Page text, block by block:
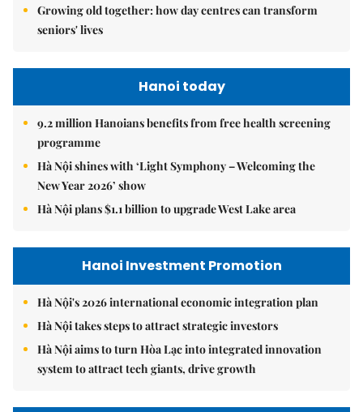
Growing old together: how day centres can transform
seniors' lives
Hanoi today
9.2 million Hanoians benefits from free health screening
programme
Hà Nội shines with ‘Light Symphony – Welcoming the
New Year 2026’ show
Hà Nội plans $1.1 billion to upgrade West Lake area
Hanoi Investment Promotion
Hà Nội's 2026 international economic integration plan
Hà Nội takes steps to attract strategic investors
Hà Nội aims to turn Hòa Lạc into integrated innovation
system to attract tech giants, drive growth